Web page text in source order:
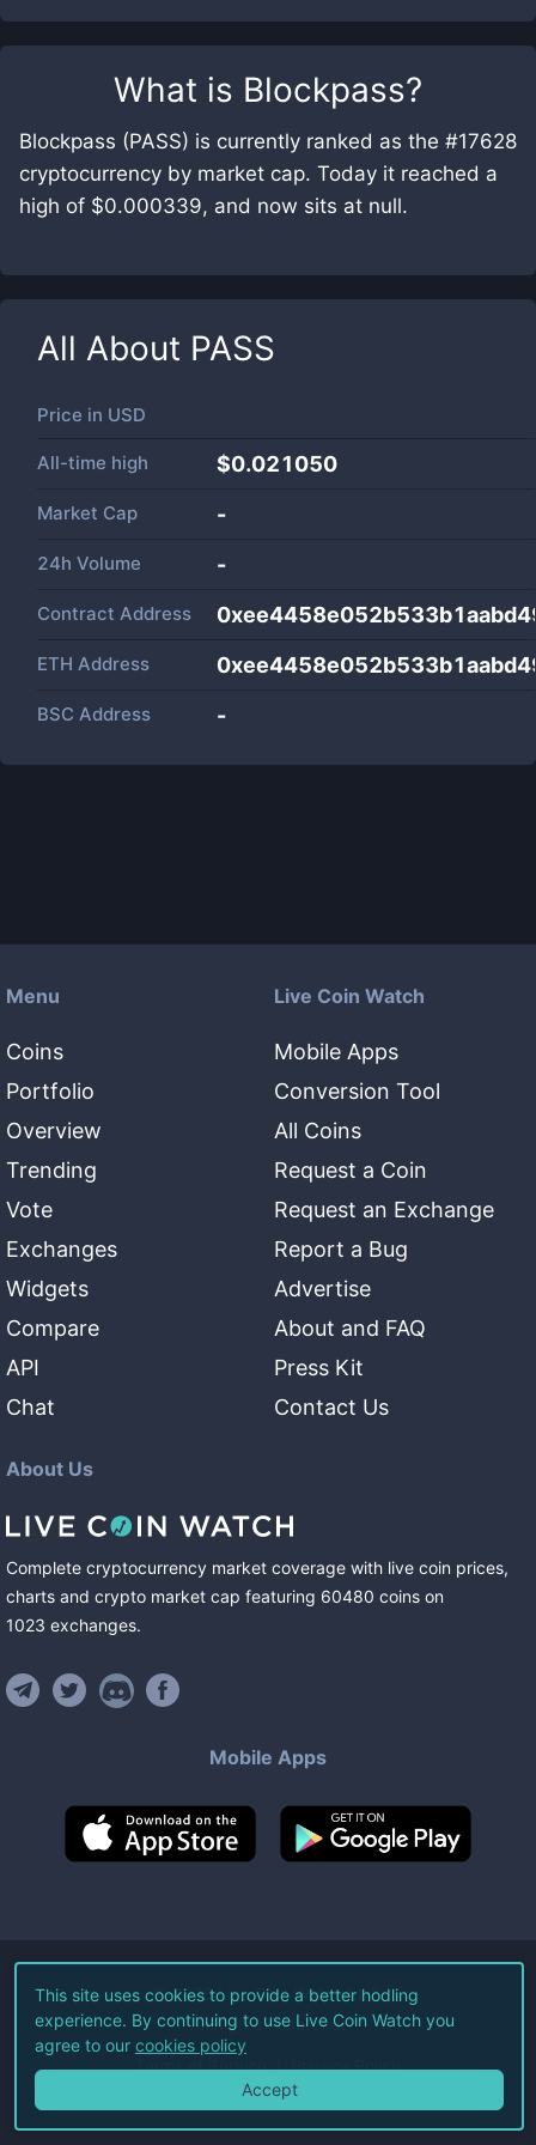
What is Blockpass?
Blockpass (PASS) is currently ranked as the #17628
cryptocurrency by market cap. Today it reached a
high of $0.000339, and now sits at null.
All About PASS
Price in USD
All-time high $0.021050
Market Cap -
24h Volume -
Contract Address
ETH Address
BSC Address -
Menu
Coins
Portfolio
Overview
Trending
Vote
Exchanges
Widgets
Compare
API
Chat
Live Coin Watch
Mobile Apps
Conversion Tool
All Coins
Request a Coin
Request an Exchange
Report a Bug
Advertise
About and FAQ
Press Kit
Contact Us
About Us
Complete cryptocurrency market coverage with live coin prices,
charts and crypto market cap featuring 60480 coins on
1023 exchanges.
Mobile Apps
©2026Live Coin Watch LLC.
All Rights Reserved.
Terms of Service Privacy Policy
This site uses cookies to provide a better hodling
experience. By continuing to use Live Coin Watch you
agree to our cookies policy
Accept